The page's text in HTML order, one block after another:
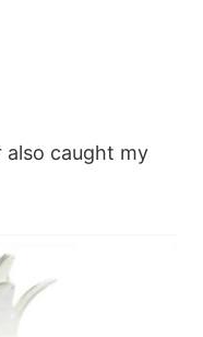
also caught my